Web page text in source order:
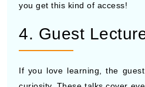
you get this kind of access!
4. Guest
If you love learning, the